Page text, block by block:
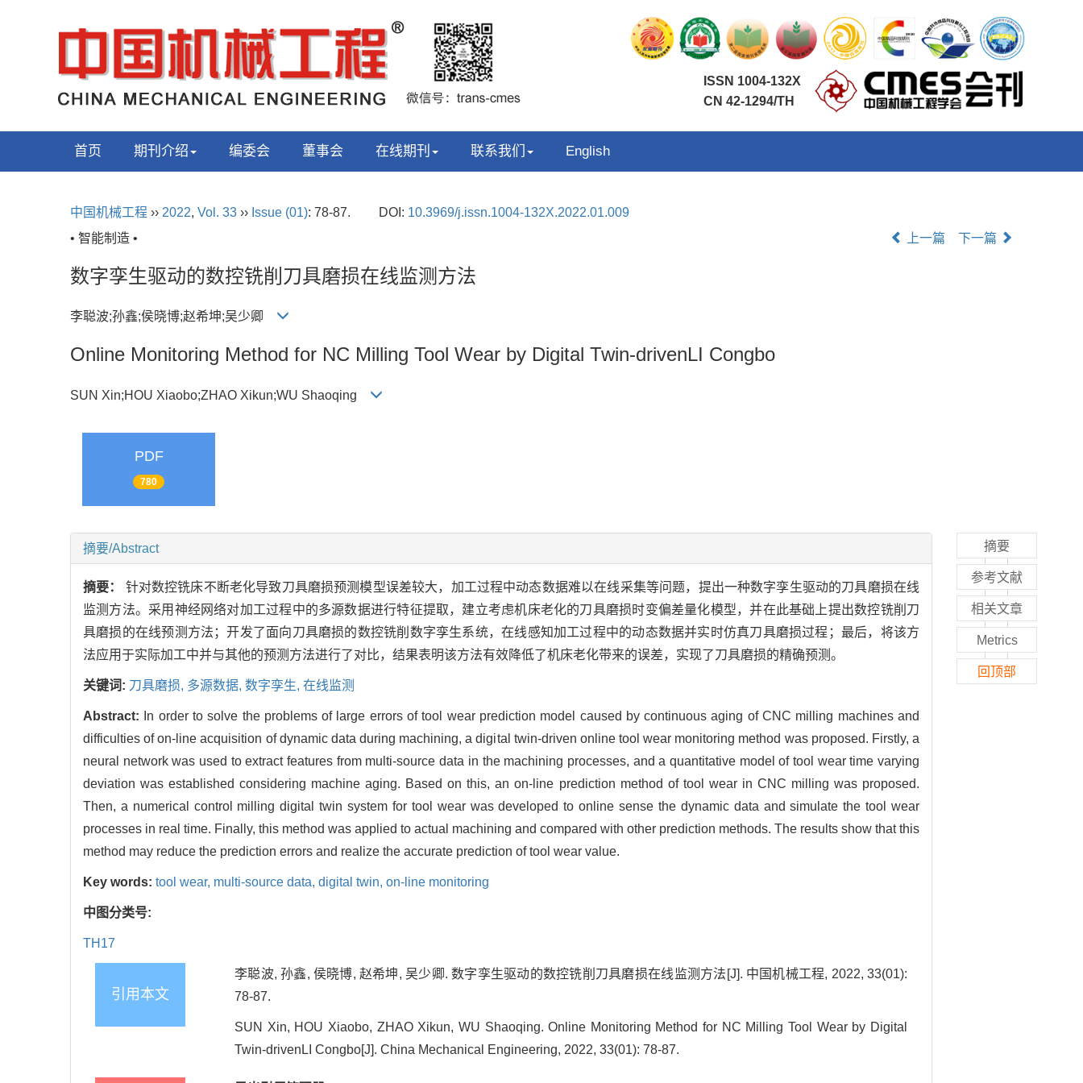
ISSN 1004-132X
CN 42-1294/TH
首页 期刊介绍 编委会 董事会 在线期刊 联系我们 English
中国机械工程 ›› 2022, Vol. 33 ›› Issue (01): 78-87. DOI: 10.3969/j.issn.1004-132X.2022.01.009
• 智能制造 •
上一篇 下一篇
数字孪生驱动的数控铣削刀具磨损在线监测方法
李聪波;孙鑫;侯晓博;赵希坤;吴少卿
Online Monitoring Method for NC Milling Tool Wear by Digital Twin-drivenLI Congbo
SUN Xin;HOU Xiaobo;ZHAO Xikun;WU Shaoqing
PDF
780
摘要/Abstract
摘要： 针对数控铣床不断老化导致刀具磨损预测模型误差较大，加工过程中动态数据难以在线采集等问题，提出一种数字孪生驱动的刀具磨损在线
监测方法。采用神经网络对加工过程中的多源数据进行特征提取，建立考虑机床老化的刀具磨损时变偏差量化模型，并在此基础上提出数控铣削刀
具磨损的在线预测方法；开发了面向刀具磨损的数控铣削数字孪生系统，在线感知加工过程中的动态数据并实时仿真刀具磨损过程；最后，将该方
法应用于实际加工中并与其他的预测方法进行了对比，结果表明该方法有效降低了机床老化带来的误差，实现了刀具磨损的精确预测。
关键词: 刀具磨损, 多源数据, 数字孪生, 在线监测
Abstract:
In order to solve the problems of large errors of tool wear prediction model caused by continuous aging of CNC milling machines and
difficulties of on-line acquisition of dynamic data during machining, a digital twin-driven online tool wear monitoring method was proposed. Firstly, a
neural network was used to extract features from multi-source data in the machining processes, and a quantitative model of tool wear time varying
deviation was established considering machine aging. Based on this, an on-line prediction method of tool wear in CNC milling was proposed.
Then, a numerical control milling digital twin system for tool wear was developed to online sense the dynamic data and simulate the tool wear
processes in real time. Finally, this method was applied to actual machining and compared with other prediction methods. The results show that this
method may reduce the prediction errors and realize the accurate prediction of tool wear value.
Key words: tool wear, multi-source data, digital twin, on-line monitoring
中图分类号:
TH17
引用本文
李聪波, 孙鑫, 侯晓博, 赵希坤, 吴少卿. 数字孪生驱动的数控铣削刀具磨损在线监测方法[J]. 中国机械工程, 2022, 33(01):
78-87.
SUN Xin, HOU Xiaobo, ZHAO Xikun, WU Shaoqing. Online Monitoring Method for NC Milling Tool Wear by Digital
Twin-drivenLI Congbo[J]. China Mechanical Engineering, 2022, 33(01): 78-87.
摘要
参考文献
相关文章
Metrics
回顶部